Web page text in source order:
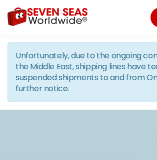
Skip to the content
Unfortunately, due to the ongoing
the Middle East, shipping lines have
suspended shipments to and from
further notice.